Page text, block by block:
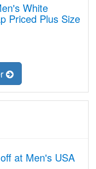
White
Priced Plus Size
at Men's USA